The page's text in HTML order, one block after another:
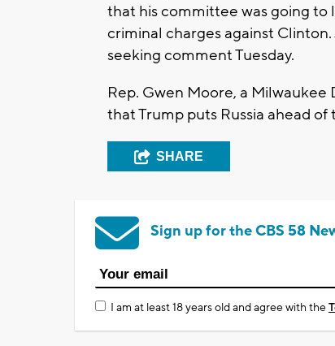
that his committee was going
criminal charges against
seeking comment Tuesday.
Rep. Gwen Moore, a
that Trump puts Russia ahead
SHARE
Sign up for the CBS 58
I am at least 18 years old and agree with the